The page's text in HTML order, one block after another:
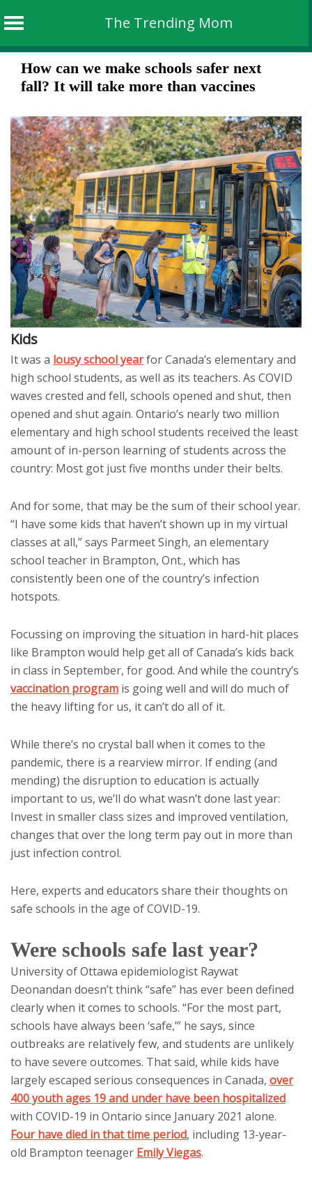
The Trending Mom
SkipHow can we make schools safer next
fall? It will take more than vaccines
Kids
It was a lousy school yearfor Canada’s elementary and
high school students, as well as its teachers. As COVID
waves crested and fell, schools opened and shut, then
opened and shut again. Ontario’s nearly two million
elementary and high school students received the least
amount of in-person learning of students across the
country: Most got just five months under their belts.
And for some, that may be the sum of their school year.
“I have some kids that haven’t shown up in my virtual
classes at all,” says Parmeet Singh, an elementary
school teacher in Brampton, Ont., which has
consistently been one of the country’s infection
hotspots.
Focussing on improving the situation in hard-hit places
like Brampton would help get all of Canada’s kids back
in class in September, for good. And while the country’s
vaccination program is going well and will do much of
the heavy lifting for us, it can’t do all of it.
While there’s no crystal ball when it comes to the
pandemic, there is a rearview mirror. If ending (and
mending) the disruption to education is actually
important to us, we’ll do what wasn’t done last year:
Invest in smaller class sizes and improved ventilation,
changes that over the long term pay out in more than
just infection control.
Here, experts and educators share their thoughts on
safe schools in the age of COVID-19.
Were schools safe last year?
University of Ottawa epidemiologist Raywat
Deonandan doesn’t think “safe” has ever been defined
clearly when it comes to schools. “For the most part,
schools have always been ‘safe,’” he says, since
outbreaks are relatively few, and students are unlikely
to have severe outcomes. That said, while kids have
largely escaped serious consequences in Canada, over
400 youth ages 19 and under have been hospitalized
with COVID-19 in Ontario since January 2021 alone.
Four have died in that time period, including 13-year-
old Brampton teenager Emily Viegas.